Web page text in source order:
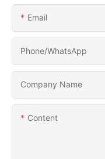
Email
Phone/whatsApp
Company Name
Content